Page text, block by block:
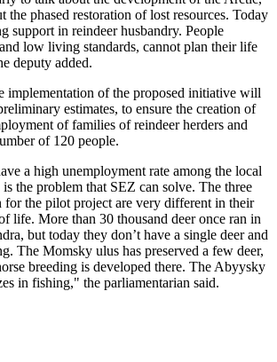
the phased restoration of lost resources. Today
support in reindeer husbandry. People
low living standards, cannot plan their life
deputy added.
implementation of the proposed initiative will
estimates, to ensure the creation of
of families of reindeer herders and
of 120 people.
a high unemployment rate among the local
the problem that SEZ can solve. The three
for the pilot project are very different in their
life. More than 30 thousand deer once ran in
but today they don’t have a single deer and
The Momsky ulus has preserved a few deer,
breeding is developed there. The Abyysky
in fishing," the parliamentarian said.